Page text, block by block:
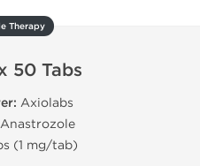
Therapy
50 Tabs
Axiolabs
Anastrozole
(1 mg/tab)